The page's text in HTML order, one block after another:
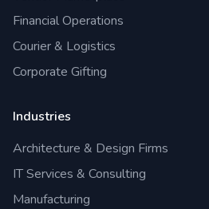
Financial Operations
Courier & Logistics
Corporate Gifting
Industries
Architecture & Design Firms
IT Services & Consulting
Manufacturing